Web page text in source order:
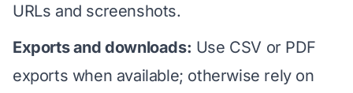
URLs and screenshots.
Exports and downloads: Use CSV or PDF
exports when available; otherwise rely on